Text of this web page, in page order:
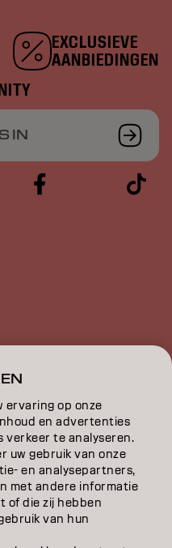
EXCLUSIEVE
AANBIEDINGEN
IN
ervaring op onze
en advertenties
verkeer te analyseren.
uw gebruik van onze
en analysepartners,
met andere informatie
of die zij hebben
van hun